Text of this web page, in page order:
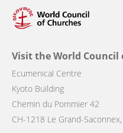
Visit the World Council
Ecumenical Centre
Kyoto Building
Chemin du Pommier 42
CH-1218 Le Grand-